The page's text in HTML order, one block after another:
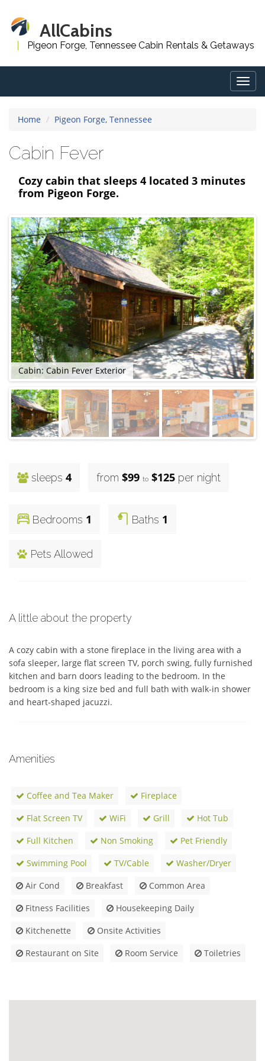
AllCabins
Pigeon Forge, Tennessee Cabin Rentals & Getaways
Home Pigeon Forge, Tennessee
Cabin Fever
Cozy cabin that sleeps 4 located 3 minutes
from Pigeon Forge.
Cabin: Cabin Fever Exterior
sleeps 4 from $99 to $125 per night
Bedrooms 1 Baths 1
Pets Allowed
A little about the property
A cozy cabin with a stone fireplace in the living area with a
sofa sleeper, large flat screen TV, porch swing, fully furnished
kitchen and barn doors leading to the bedroom. In the
bedroom is a king size bed and full bath with walk-in shower
and heart-shaped jacuzzi.
Amenities
Coffee and Tea Maker
Fireplace
Flat Screen TV
WiFi Grill
Hot Tub
Full Kitchen
Non Smoking
Pet Friendly
Swimming Pool
TV/Cable
Washer/Dryer
Air Cond
Breakfast
Common Area
Fitness Facilities
Housekeeping Daily
Kitchenette
Onsite Activities
Restaurant on Site
Room Service Toiletries